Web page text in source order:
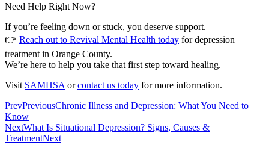
Need Help Right Now?
If you’re feeling down or stuck, you deserve support.
👉 Reach out to Revival Mental Health today for depression
treatment in Orange County.
We’re here to help you take that first step toward healing.
Visit SAMHSA orcontact us today for more information.
PrevPreviousChronic Illness and Depression: What You Need to
Know
NextWhat Is Situational Depression? Signs, Causes &
TreatmentNext